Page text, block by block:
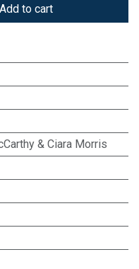
Add to cart
& Ciara Morris